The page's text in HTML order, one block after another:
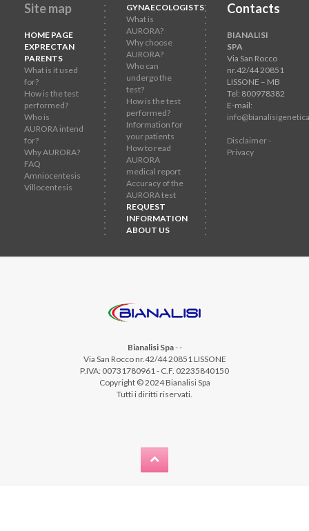
Site map
HOME PAGE
EXPRECTAN
PARENTS
What is it used
for?
How is the test
performed?
Who is
AURORA intend
for?
Why AURORA?
FAQ
Amniocentesis
Villocentesis
GYNAECOLOGISTS
What is
AURORA?
Why choose
AURORA?
Who can
undergo the
test?
How is the test
performed?
Information for
your patients
How to read
AURORA
medical report
Accuracy of the
AURORA test
REQUEST
INFORMATION
ABOUT US
Contacts
BIANALISI
SPA
Via San Rocco
nr.42/44 20851
LISSONE – MB
Tel: 800978382
E-mail:
Disclaimer -
Privacy
Bianalisi Spa--
Via San Rocco nr.42/44 20851 LISSONE
P.IVA: 00731780961 - C.F. 02235840150
Copyright © 2024 Bianalisi Spa
Tutti i diritti riservati.